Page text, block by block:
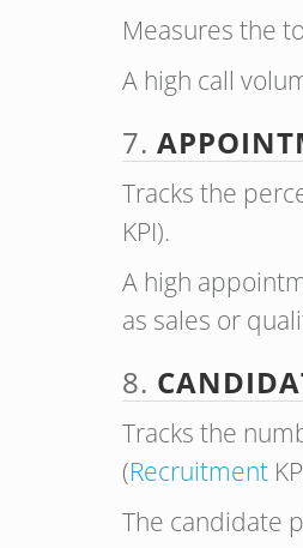
Measures the
A high call
7.
Tracks the
KPI).
A high
as sales or
8.
Tracks the
(Recruitment
The candidate